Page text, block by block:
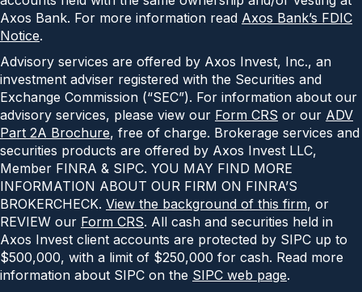
Axos Bank. For more information read Axos Bank’s FDIC
Notice.
Advisory services are offered by Axos Invest, Inc., an
investment adviser registered with the Securities and
Exchange Commission (“SEC”). For information about our
advisory services, please view our Form CRS or our ADV
Part 2A Brochure, free of charge. Brokerage services and
securities products are offered by Axos Invest LLC,
Member FINRA & SIPC. YOU MAY FIND MORE
INFORMATION ABOUT OUR FIRM ON FINRA’S
BROKERCHECK. View the background of this firm, or
REVIEW our Form CRS. All cash and securities held in
Axos Invest client accounts are protected by SIPC up to
$500,000, with a limit of $250,000 for cash. Read more
information about SIPC on the SIPC web page.